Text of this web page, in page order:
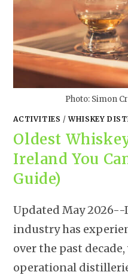
Photo: Simon
ACTIVITIES /WHISKEY
Oldest
Ireland You
Guide)
Updated May 2026--
industry has
over the past
operational